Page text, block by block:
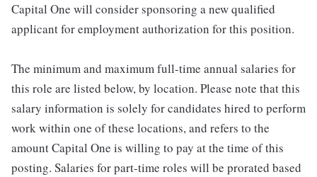
Capital One will consider sponsoring a new qualified
applicant for employment authorization for this position.
The minimum and maximum full-time annual salaries for
this role are listed below, by location. Please note that this
salary information is solely for candidates hired to perform
work within one of these locations, and refers to the
amount Capital One is willing to pay at the time of this
posting. Salaries for part-time roles will be prorated based